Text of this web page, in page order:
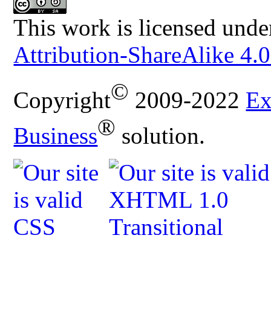
This work is licensed
Attribution-ShareAlike
Copyright© 2009-2022
Business® solution.